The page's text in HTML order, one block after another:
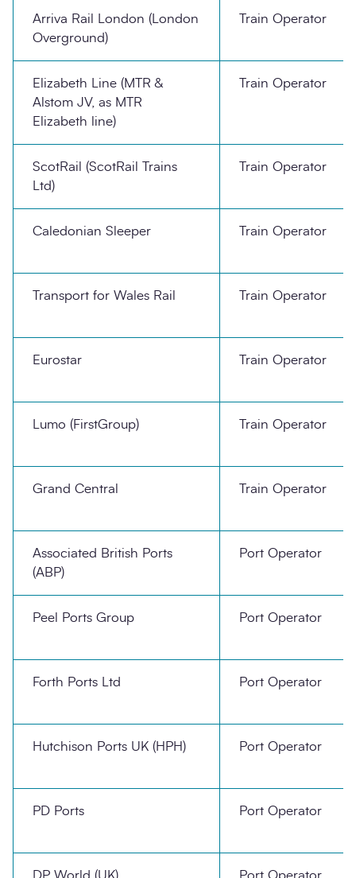
Arriva Rail London (London
Overground)
Train Operator
Elizabeth Line (MTR &
Alstom JV, as MTR
Elizabeth line)
Train Operator
ScotRail (ScotRail Trains
Ltd)
Train Operator
Caledonian Sleeper Train Operator
Transport for Wales Rail Train Operator
Eurostar Train Operator
Lumo (FirstGroup) Train Operator
Grand Central Train Operator
Associated British Ports
(ABP)
Port Operator
Peel Ports Group Port Operator
Forth Ports Ltd Port Operator
Hutchison Ports UK (HPH) Port Operator
PD Ports Port Operator
DP World (UK) Port Operator